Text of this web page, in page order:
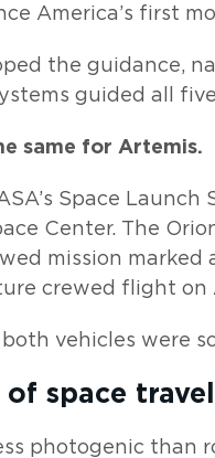
America’s first
the guidance,
guided all
same for Artemis.
Space
Center. The
mission
crewed flight on
vehicles were
space travel
photogenic than